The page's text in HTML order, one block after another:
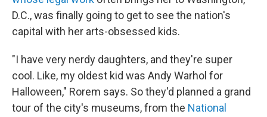
D.C., was finally going to get to see the nation's
capital with her arts-obsessed kids.
"I have very nerdy daughters, and they're super
cool. Like, my oldest kid was Andy Warhol for
Halloween," Rorem says. So they'd planned a grand
tour of the city's museums, from the National